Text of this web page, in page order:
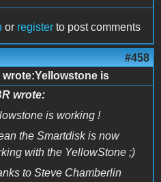
or register to post comments
#458
wrote:Yellowstone is
wrote:
is working !
the Smartdisk is now
with the YellowStone ;)
to Steve Chamberlin